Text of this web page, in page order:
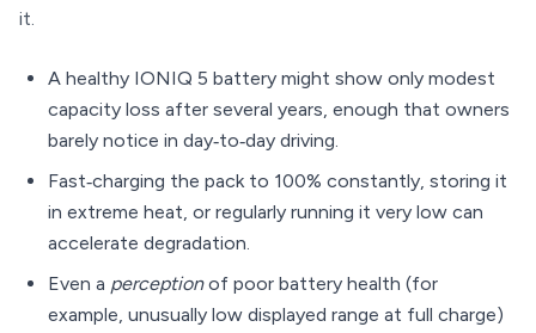
it.
A healthy IONIQ 5 battery might show only modest
capacity loss after several years, enough that owners
barely notice in day‑to‑day driving.
Fast‑charging the pack to 100% constantly, storing it
in extreme heat, or regularly running it very low can
accelerate degradation.
Even a perceptionof poor battery health (for
example, unusually low displayed range at full charge)